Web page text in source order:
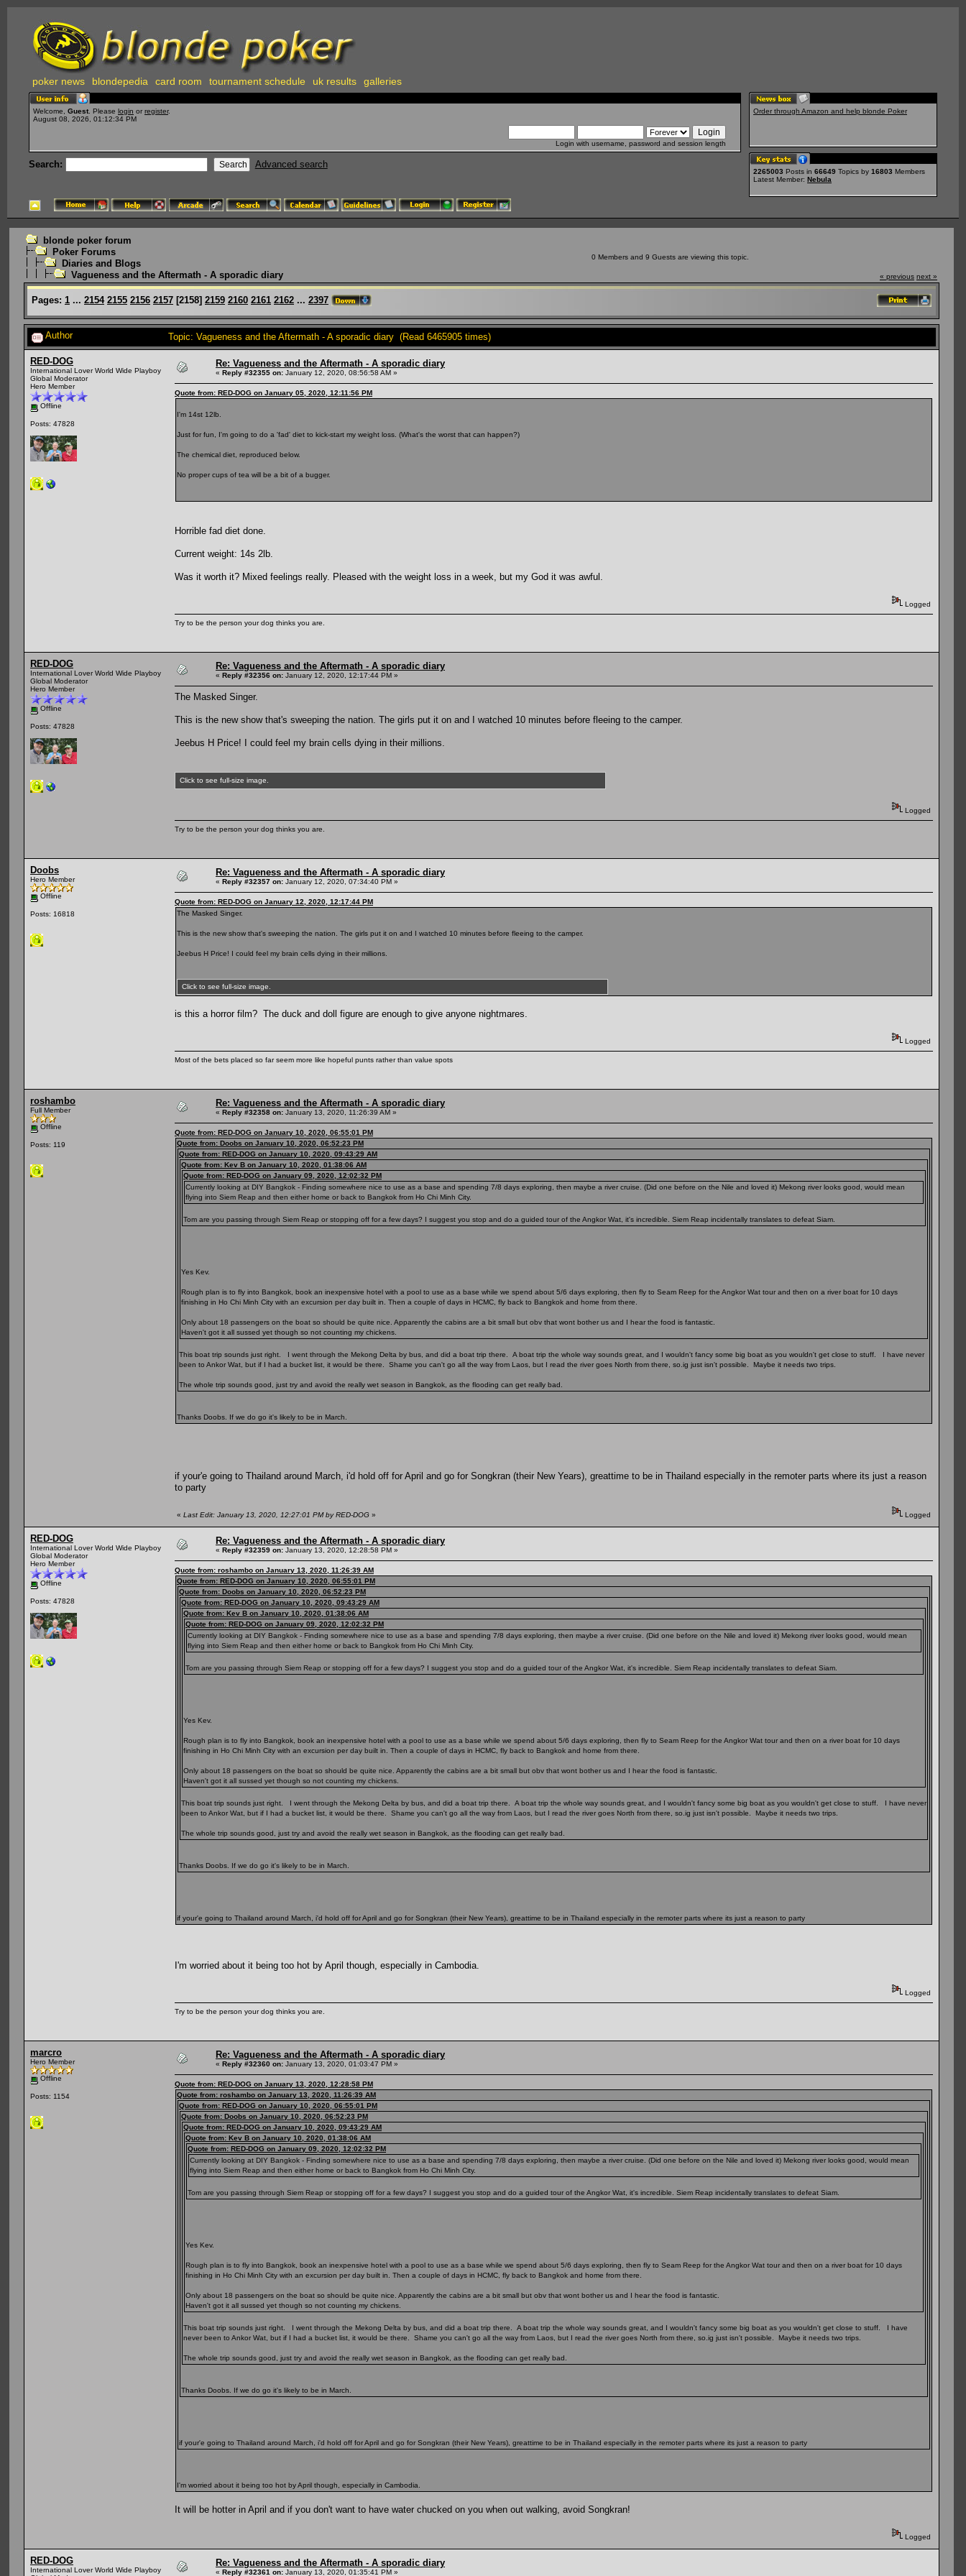
poker news blondepedia card room tournament schedule uk results galleries
Welcome, Guest . Please login or register.
August 08, 2026, 01:12:34 PM
Login with username, password and session length
Search: Advanced search
Order through Amazon and help blonde Poker
2265003 Posts in 66649 Topics by 16803 Members
Latest Member: Nebula
blonde poker forum
Poker Forums
Diaries and Blogs
Vagueness and the Aftermath - A sporadic diary
0 Members and 9 Guests are viewing this topic.
« previous next »
Pages: 1 ... 2154 2155 2156 2157 [2158] 2159 2160 2161 2162 ... 2397
Author Topic: Vagueness and the Aftermath - A sporadic diary (Read 6465905 times)
RED-DOG
International Lover World Wide Playboy
Global Moderator
Hero Member
Offline
Posts: 47828
Re: Vagueness and the Aftermath - A sporadic diary
« Reply #32355 on: January 12, 2020, 08:56:58 AM »
Quote from: RED-DOG on January 05, 2020, 12:11:56 PM
I'm 14st 12lb.
Just for fun, I'm going to do a 'fad' diet to kick-start my weight loss. (What's the worst that can happen?)
The chemical diet, reproduced below.
No proper cups of tea will be a bit of a bugger.
Horrible fad diet done.
Current weight: 14s 2lb.
Was it worth it? Mixed feelings really. Pleased with the weight loss in a week, but my God it was awful.
Logged
Try to be the person your dog thinks you are.
RED-DOG
International Lover World Wide Playboy
Global Moderator
Hero Member
Offline
Posts: 47828
Re: Vagueness and the Aftermath - A sporadic diary
« Reply #32356 on: January 12, 2020, 12:17:44 PM »
The Masked Singer.
This is the new show that's sweeping the nation. The girls put it on and I watched 10 minutes before fleeing to the camper.
Jeebus H Price! I could feel my brain cells dying in their millions.
Click to see full-size image.
Logged
Try to be the person your dog thinks you are.
Doobs
Hero Member
Offline
Posts: 16818
Re: Vagueness and the Aftermath - A sporadic diary
« Reply #32357 on: January 12, 2020, 07:34:40 PM »
Quote from: RED-DOG on January 12, 2020, 12:17:44 PM
The Masked Singer.
This is the new show that's sweeping the nation. The girls put it on and I watched 10 minutes before fleeing to the camper.
Jeebus H Price! I could feel my brain cells dying in their millions.
Click to see full-size image.
is this a horror film? The duck and doll figure are enough to give anyone nightmares.
Logged
Most of the bets placed so far seem more like hopeful punts rather than value spots
roshambo
Full Member
Offline
Posts: 119
Re: Vagueness and the Aftermath - A sporadic diary
« Reply #32358 on: January 13, 2020, 11:26:39 AM »
Quote from: RED-DOG on January 10, 2020, 06:55:01 PM
Quote from: Doobs on January 10, 2020, 06:52:23 PM
Quote from: RED-DOG on January 10, 2020, 09:43:29 AM
Quote from: Kev B on January 10, 2020, 01:38:06 AM
Quote from: RED-DOG on January 09, 2020, 12:02:32 PM
Currently looking at DIY Bangkok - Finding somewhere nice to use as a base and spending 7/8 days exploring, then maybe a river cruise. (Did one before on the Nile and loved it) Mekong river looks good, would mean
flying into Siem Reap and then either home or back to Bangkok from Ho Chi Minh City.
Tom are you passing through Siem Reap or stopping off for a few days? I suggest you stop and do a guided tour of the Angkor Wat, it's incredible. Siem Reap incidentally translates to defeat Siam.
Yes Kev.
Rough plan is to fly into Bangkok, book an inexpensive hotel with a pool to use as a base while we spend about 5/6 days exploring, then fly to Seam Reep for the Angkor Wat tour and then on a river boat for 10 days
finishing in Ho Chi Minh City with an excursion per day built in. Then a couple of days in HCMC, fly back to Bangkok and home from there.
Only about 18 passengers on the boat so should be quite nice. Apparently the cabins are a bit small but obv that wont bother us and I hear the food is fantastic.
Haven't got it all sussed yet though so not counting my chickens.
This boat trip sounds just right. I went through the Mekong Delta by bus, and did a boat trip there. A boat trip the whole way sounds great, and I wouldn't fancy some big boat as you wouldn't get close to stuff. I have never
been to Ankor Wat, but if I had a bucket list, it would be there. Shame you can't go all the way from Laos, but I read the river goes North from there, so.ig just isn't possible. Maybe it needs two trips.
The whole trip sounds good, just try and avoid the really wet season in Bangkok, as the flooding can get really bad.
Thanks Doobs. If we do go it's likely to be in March.
if your'e going to Thailand around March, i'd hold off for April and go for Songkran (their New Years), greattime to be in Thailand especially in the remoter parts where its just a reason
to party
« Last Edit: January 13, 2020, 12:27:01 PM by RED-DOG » Logged
RED-DOG
International Lover World Wide Playboy
Global Moderator
Hero Member
Offline
Posts: 47828
Re: Vagueness and the Aftermath - A sporadic diary
« Reply #32359 on: January 13, 2020, 12:28:58 PM »
Quote from: roshambo on January 13, 2020, 11:26:39 AM
Quote from: RED-DOG on January 10, 2020, 06:55:01 PM
Quote from: Doobs on January 10, 2020, 06:52:23 PM
Quote from: RED-DOG on January 10, 2020, 09:43:29 AM
Quote from: Kev B on January 10, 2020, 01:38:06 AM
Quote from: RED-DOG on January 09, 2020, 12:02:32 PM
Currently looking at DIY Bangkok - Finding somewhere nice to use as a base and spending 7/8 days exploring, then maybe a river cruise. (Did one before on the Nile and loved it) Mekong river looks good, would mean
flying into Siem Reap and then either home or back to Bangkok from Ho Chi Minh City.
Tom are you passing through Siem Reap or stopping off for a few days? I suggest you stop and do a guided tour of the Angkor Wat, it's incredible. Siem Reap incidentally translates to defeat Siam.
Yes Kev.
Rough plan is to fly into Bangkok, book an inexpensive hotel with a pool to use as a base while we spend about 5/6 days exploring, then fly to Seam Reep for the Angkor Wat tour and then on a river boat for 10 days
finishing in Ho Chi Minh City with an excursion per day built in. Then a couple of days in HCMC, fly back to Bangkok and home from there.
Only about 18 passengers on the boat so should be quite nice. Apparently the cabins are a bit small but obv that wont bother us and I hear the food is fantastic.
Haven't got it all sussed yet though so not counting my chickens.
This boat trip sounds just right. I went through the Mekong Delta by bus, and did a boat trip there. A boat trip the whole way sounds great, and I wouldn't fancy some big boat as you wouldn't get close to stuff. I have never
been to Ankor Wat, but if I had a bucket list, it would be there. Shame you can't go all the way from Laos, but I read the river goes North from there, so.ig just isn't possible. Maybe it needs two trips.
The whole trip sounds good, just try and avoid the really wet season in Bangkok, as the flooding can get really bad.
Thanks Doobs. If we do go it's likely to be in March.
if your'e going to Thailand around March, i'd hold off for April and go for Songkran (their New Years), greattime to be in Thailand especially in the remoter parts where its just a reason to party
I'm worried about it being too hot by April though, especially in Cambodia.
Logged
Try to be the person your dog thinks you are.
marcro
Hero Member
Offline
Posts: 1154
Re: Vagueness and the Aftermath - A sporadic diary
« Reply #32360 on: January 13, 2020, 01:03:47 PM »
Quote from: RED-DOG on January 13, 2020, 12:28:58 PM
Quote from: roshambo on January 13, 2020, 11:26:39 AM
Quote from: RED-DOG on January 10, 2020, 06:55:01 PM
Quote from: Doobs on January 10, 2020, 06:52:23 PM
Quote from: RED-DOG on January 10, 2020, 09:43:29 AM
Quote from: Kev B on January 10, 2020, 01:38:06 AM
Quote from: RED-DOG on January 09, 2020, 12:02:32 PM
Currently looking at DIY Bangkok - Finding somewhere nice to use as a base and spending 7/8 days exploring, then maybe a river cruise. (Did one before on the Nile and loved it) Mekong river looks good, would mean
flying into Siem Reap and then either home or back to Bangkok from Ho Chi Minh City.
Tom are you passing through Siem Reap or stopping off for a few days? I suggest you stop and do a guided tour of the Angkor Wat, it's incredible. Siem Reap incidentally translates to defeat Siam.
Yes Kev.
Rough plan is to fly into Bangkok, book an inexpensive hotel with a pool to use as a base while we spend about 5/6 days exploring, then fly to Seam Reep for the Angkor Wat tour and then on a river boat for 10 days
finishing in Ho Chi Minh City with an excursion per day built in. Then a couple of days in HCMC, fly back to Bangkok and home from there.
Only about 18 passengers on the boat so should be quite nice. Apparently the cabins are a bit small but obv that wont bother us and I hear the food is fantastic.
Haven't got it all sussed yet though so not counting my chickens.
This boat trip sounds just right. I went through the Mekong Delta by bus, and did a boat trip there. A boat trip the whole way sounds great, and I wouldn't fancy some big boat as you wouldn't get close to stuff. I have
never been to Ankor Wat, but if I had a bucket list, it would be there. Shame you can't go all the way from Laos, but I read the river goes North from there, so.ig just isn't possible. Maybe it needs two trips.
The whole trip sounds good, just try and avoid the really wet season in Bangkok, as the flooding can get really bad.
Thanks Doobs. If we do go it's likely to be in March.
if your'e going to Thailand around March, i'd hold off for April and go for Songkran (their New Years), greattime to be in Thailand especially in the remoter parts where its just a reason to party
I'm worried about it being too hot by April though, especially in Cambodia.
It will be hotter in April and if you don't want to have water chucked on you when out walking, avoid Songkran!
Logged
RED-DOG
International Lover World Wide Playboy
Re: Vagueness and the Aftermath - A sporadic diary
« Reply #32361 on: January 13, 2020, 01:35:41 PM »